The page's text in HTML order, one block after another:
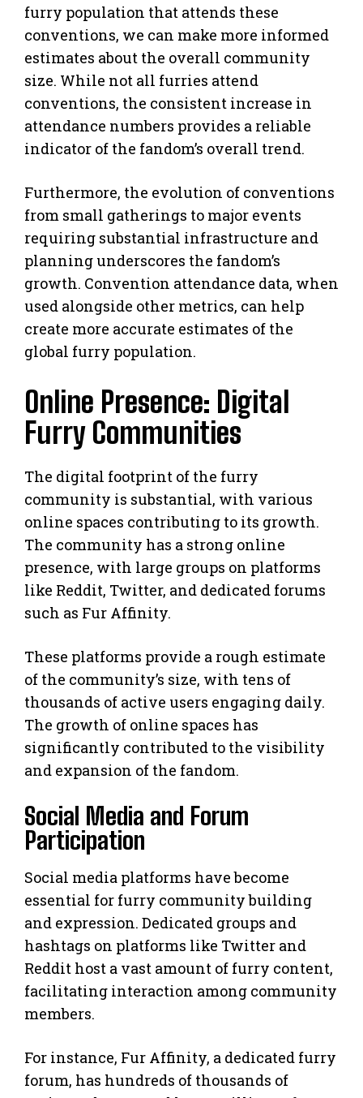
furry population that attends these
conventions, we can make more informed
estimates about the overall community
size. While not all furries attend
conventions, the consistent increase in
attendance numbers provides a reliable
indicator of the fandom’s overall trend.
Furthermore, the evolution of conventions
from small gatherings to major events
requiring substantial infrastructure and
planning underscores the fandom’s
growth. Convention attendance data, when
used alongside other metrics, can help
create more accurate estimates of the
global furry population.
Online Presence: Digital
Furry Communities
The digital footprint of the furry
community is substantial, with various
online spaces contributing to its growth.
The community has a strong online
presence, with large groups on platforms
like Reddit, Twitter, and dedicated forums
such as Fur Affinity.
These platforms provide a rough estimate
of the community’s size, with tens of
thousands of active users engaging daily.
The growth of online spaces has
significantly contributed to the visibility
and expansion of the fandom.
Social Media and Forum
Participation
Social media platforms have become
essential for furry community building
and expression. Dedicated groups and
hashtags on platforms like Twitter and
Reddit host a vast amount of furry content,
facilitating interaction among community
members.
For instance, Fur Affinity, a dedicated furry
forum, has hundreds of thousands of